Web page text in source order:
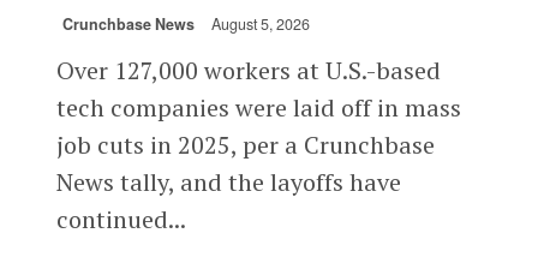
Crunchbase News August 5, 2026
Over 127,000 workers at U.S.-based
tech companies were laid off in mass
job cuts in 2025, per a Crunchbase
News tally, and the layoffs have
continued...